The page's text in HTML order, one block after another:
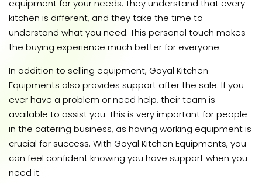
equipment for your needs. They understand that every
kitchen is different, and they take the time to
understand what you need. This personal touch makes
the buying experience much better for everyone.
In addition to selling equipment, Goyal Kitchen
Equipments also provides support after the sale. If you
ever have a problem or need help, their team is
available to assist you. This is very important for people
in the catering business, as having working equipment is
crucial for success. With Goyal Kitchen Equipments, you
can feel confident knowing you have support when you
need it.